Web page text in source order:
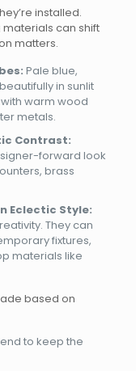
installed.
can shift
matters.
Pale blue,
in sunlit
warm wood
metals.
Contrast:
forward look
brass
Eclectic Style:
They can
fixtures,
materials like
based on
to keep the